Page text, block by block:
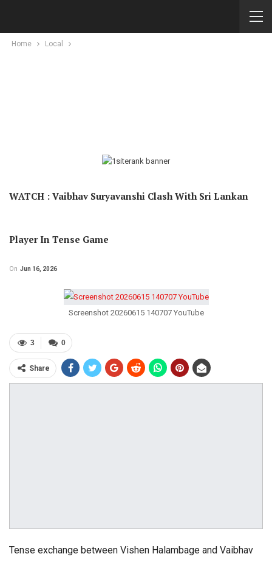
Home Local
WATCH : Vaibhav Suryavanshi Clash With Sri Lankan
Player In Tense Game
On Jun 16, 2026
Screenshot 20260615 140707 YouTube
0
3
Share
Tense exchange between Vishen Halambage and Vaibhav